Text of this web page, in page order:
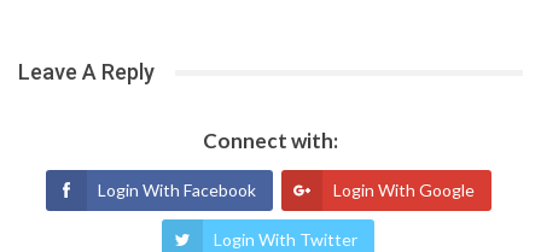
Leave A Reply
Connect with:
Login With Facebook Login With Google
Login With Twitter